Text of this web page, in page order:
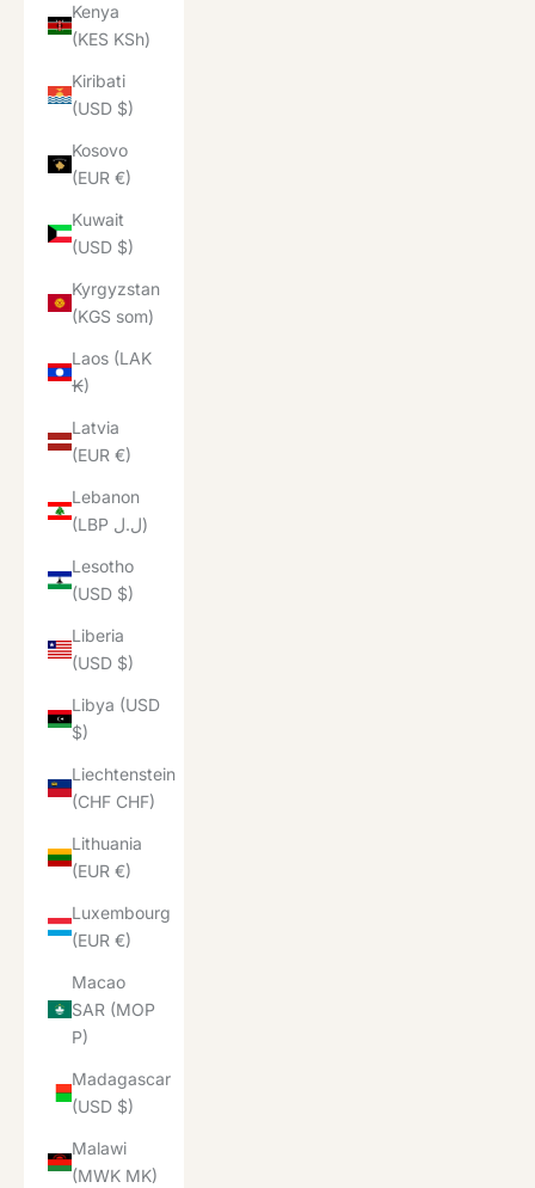
Kenya
(KES KSh)
Kiribati
(USD $)
Kosovo
(EUR €)
Kuwait
(USD $)
Kyrgyzstan
(KGS som)
Laos (LAK
₭)
Latvia
(EUR €)
Lebanon
(LBP ل.ل)
Lesotho
(USD $)
Liberia
(USD $)
Libya (USD
$)
Liechtenstein
(CHF CHF)
Lithuania
(EUR €)
Luxembourg
(EUR €)
Macao
SAR (MOP
P)
Madagascar
(USD $)
Malawi
(MWK MK)